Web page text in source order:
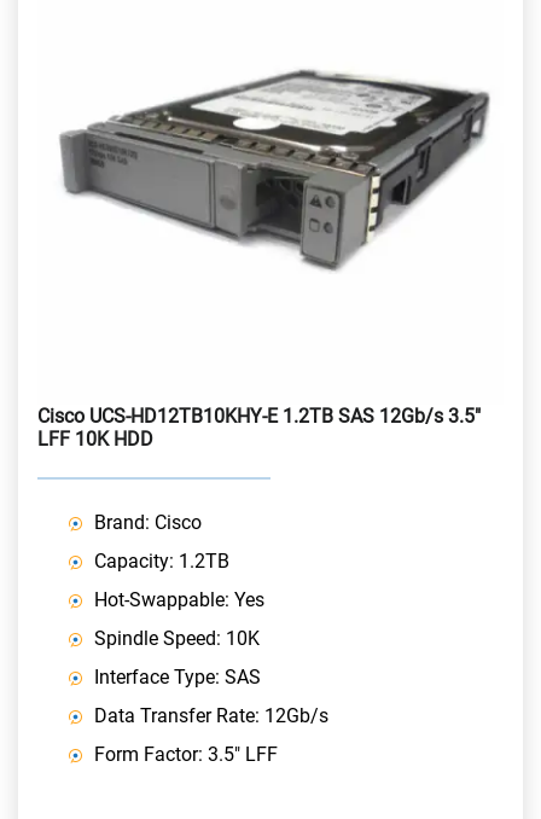
Cisco UCS-HD12TB10KHY-E 1.2TB SAS 12Gb/s 3.5"
LFF 10K HDD
Brand: Cisco
Capacity: 1.2TB
Hot-Swappable: Yes
Spindle Speed: 10K
Interface Type: SAS
Data Transfer Rate: 12Gb/s
Form Factor: 3.5" LFF